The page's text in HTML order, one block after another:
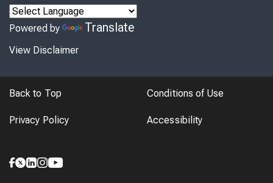
Powered by Translate
View Disclaimer
Back to Top Conditions of Use
Privacy Policy Accessibility